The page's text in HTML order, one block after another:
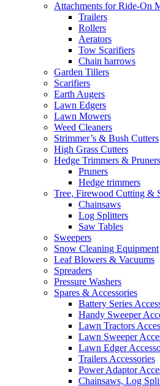
Attachments for Ride-On
Trailers
Rollers
Aerators
Tow Scarifiers
Chain harrows
Garden Tillers
Scarifiers
Earth Augers
Lawn Edgers
Lawn Mowers
Weed Cleaners
Strimmer’s & Bush Cutters
High Grass Cutters
Hedge Trimmers & Pruners
Pruners
Hedge trimmers
Tree, Firewood Cutting &
Chainsaws
Log Splitters
Saw Tables
Sweepers
Snow Cleaning Equipment
Leaf Blowers & Vacuums
Spreaders
Pressure Washers
Spares & Accessories
Battery Series
Handy Sweeper
Lawn Tractors
Lawn Sweeper
Lawn Edger
Trailers Accessories
Power Adaptor
Chainsaws, Log